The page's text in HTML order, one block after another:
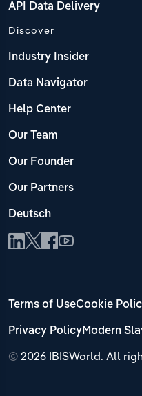
API Data Delivery
Discover
Industry Insider
Data Navigator
Help Center
Our Team
Our Founder
Our Partners
Deutsch
© 2026 IBISWorld. All
Terms of UseCookie
Privacy PolicyModern